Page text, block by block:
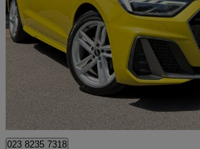
30 Tfsi 110 S Line 5dr S Tronic9,945 miles
£20,490
Approved used
Chandler's Ford
023 8235 7318